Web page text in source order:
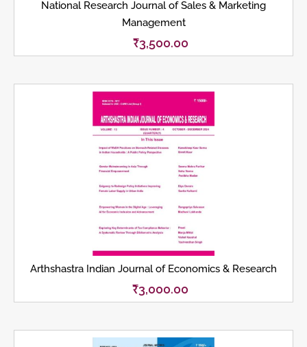
National Research Journal of Sales & Marketing
Management
₹3,500.00
Arthshastra Indian Journal of Economics & Research
₹3,000.00